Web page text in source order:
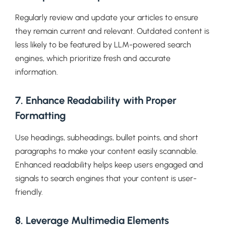
Regularly review and update your articles to ensure
they remain current and relevant. Outdated content is
less likely to be featured by LLM-powered search
engines, which prioritize fresh and accurate
information.
7. Enhance Readability with Proper
Formatting
Use headings, subheadings, bullet points, and short
paragraphs to make your content easily scannable.
Enhanced readability helps keep users engaged and
signals to search engines that your content is user-
friendly.
8. Leverage Multimedia Elements